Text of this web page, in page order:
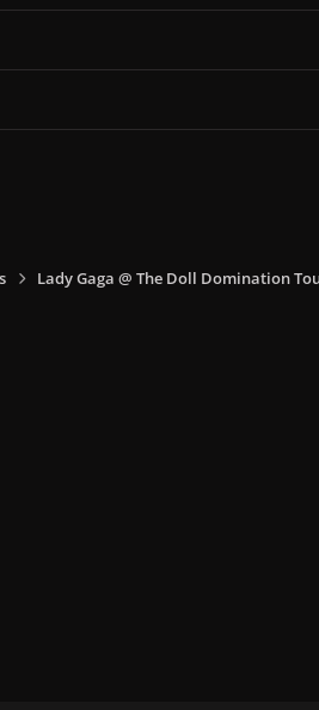
Lady Gaga @ The Doll Domination